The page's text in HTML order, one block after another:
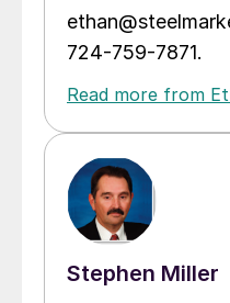
724-759-7871.
Read more from
Stephen Miller